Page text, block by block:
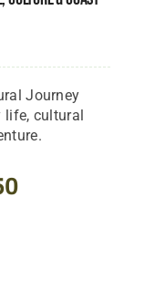
Journey
life, cultural